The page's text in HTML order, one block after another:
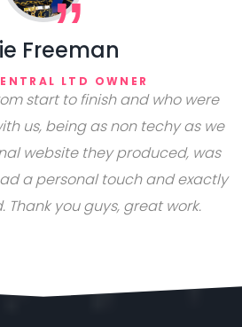
Freeman
LTD OWNER
start to finish and who were
us, being as non techy as we
website they produced, was
a personal touch and exactly
Thank you guys, great work.